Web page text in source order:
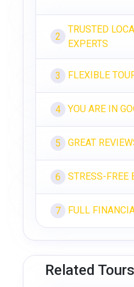
2
TRUSTED
EXPERTS
3 FLEXIBLE
4 YOU ARE IN
5 GREAT
6 STRESS-FREE
7 FULL
Related Tours